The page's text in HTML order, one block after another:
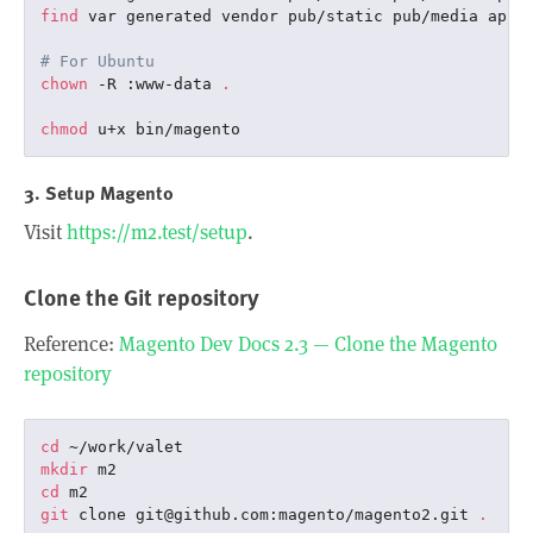
find
var generated vendor pub/static pub/media
# For Ubuntu
chown -R :www-data .
chmod
3. Setup Magento
Visithttps://m2.test/setup.
Clone the Git repository
Reference: Magento Dev Docs 2.3 — Clone the Magento
repository
cd
mkdir
cd
git clone git@github.com:magento/magento2.git .